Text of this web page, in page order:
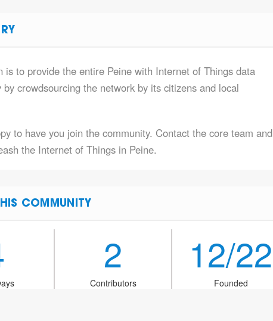
is to provide the entire Peine with Internet of Things data
by crowdsourcing the network by its citizens and local
to have you join the community. Contact the core team and
the Internet of Things in Peine.
COMMUNITY
2
Contributors
12/22
Founded